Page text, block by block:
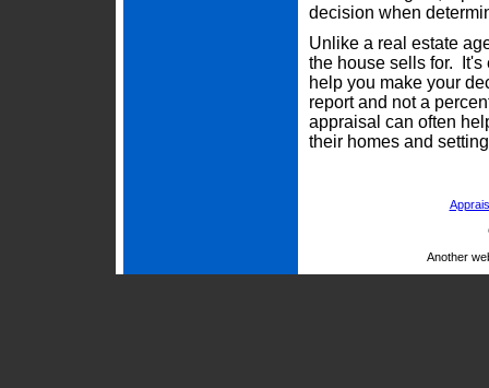
decision when
Unlike a real estate
the house sells for. It's
help you make your
report and not a
appraisal can often
their homes and
Another